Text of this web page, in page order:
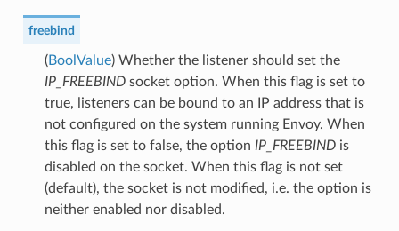
freebind
(BoolValue) Whether the listener should set the
IP_FREEBINDsocket option. When this flag is set to
true, listeners can be bound to an IP address that is
not configured on the system running Envoy. When
this flag is set to false, the option IP_FREEBINDis
disabled on the socket. When this flag is not set
(default), the socket is not modified, i.e. the option is
neither enabled nor disabled.